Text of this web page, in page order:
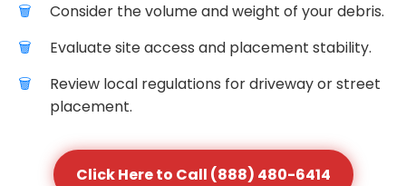
Consider the volume and weight of your debris.
Evaluate site access and placement stability.
Review local regulations for driveway or street
placement.
Click Here to Call (888) 480-6414